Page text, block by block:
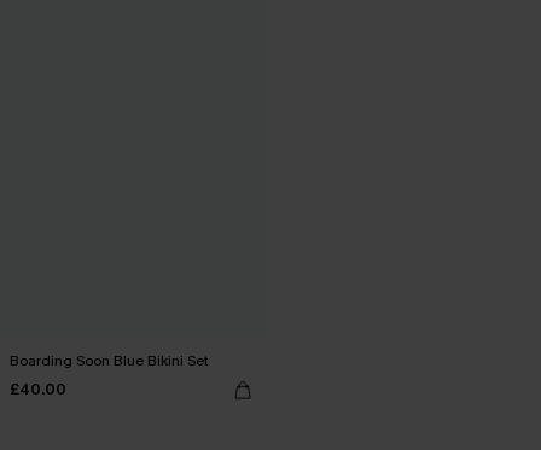
Boarding Soon Blue Bikini Set
£40.00